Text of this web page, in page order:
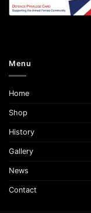
Menu
Home
Shop
History
Gallery
News
Contact